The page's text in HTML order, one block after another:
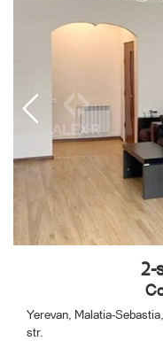
2-
Yerevan, Malatia-
str.